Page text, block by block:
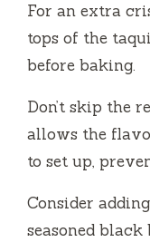
For an extra
tops of the
before baking.
Don’t skip the
allows the
to set up,
Consider
seasoned